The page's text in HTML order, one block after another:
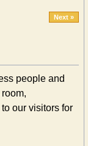
Next »
people and
our visitors for